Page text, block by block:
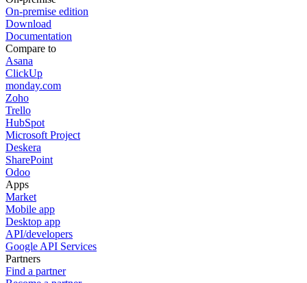
On-premise edition
Download
Documentation
Compare to
Asana
ClickUp
monday.com
Zoho
Trello
HubSpot
Microsoft Project
Deskera
SharePoint
Odoo
Apps
Market
Mobile app
Desktop app
API/developers
Google API Services
Partners
Find a partner